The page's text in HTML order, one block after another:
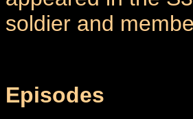
soldier and
Episodes